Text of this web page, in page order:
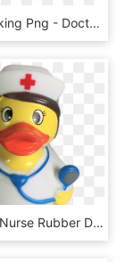
Nurse Walking Png - Doctors Png, Transparent Png
The Head Nurse Rubber Duck Has Nurse Outfit With Red - Duck, HD Png Download